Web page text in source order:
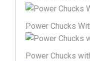
Power Chucks
Power Chucks